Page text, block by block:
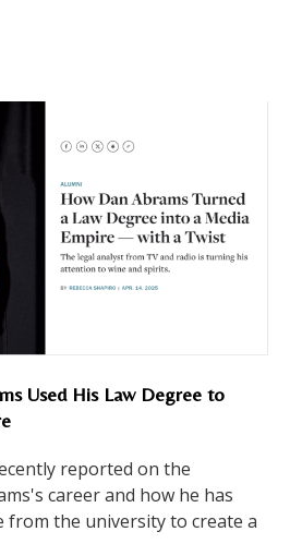
Used His Law Degree to
reported on the
career and how he has
from the university to create a